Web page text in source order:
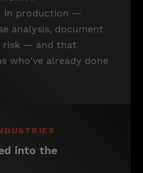
in production —
analysis, document
risk — and that
who've already done
into the